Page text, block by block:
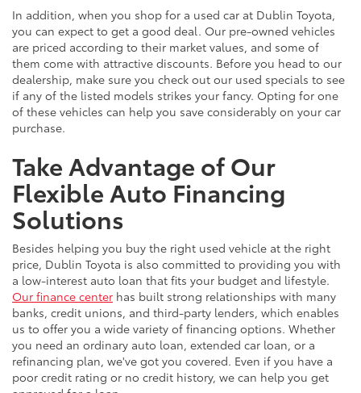
In addition, when you shop for a used car at Dublin Toyota,
you can expect to get a good deal. Our pre-owned vehicles
are priced according to their market values, and some of
them come with attractive discounts. Before you head to our
dealership, make sure you check out our used specials to see
if any of the listed models strikes your fancy. Opting for one
of these vehicles can help you save considerably on your car
purchase.
Take Advantage of Our
Flexible Auto Financing
Solutions
Besides helping you buy the right used vehicle at the right
price, Dublin Toyota is also committed to providing you with
a low-interest auto loan that fits your budget and lifestyle.
Our finance center has built strong relationships with many
banks, credit unions, and third-party lenders, which enables
us to offer you a wide variety of financing options. Whether
you need an ordinary auto loan, extended car loan, or a
refinancing plan, we've got you covered. Even if you have a
poor credit rating or no credit history, we can help you get